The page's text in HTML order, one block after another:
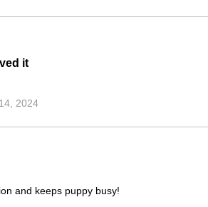
it
2024
and keeps puppy busy!